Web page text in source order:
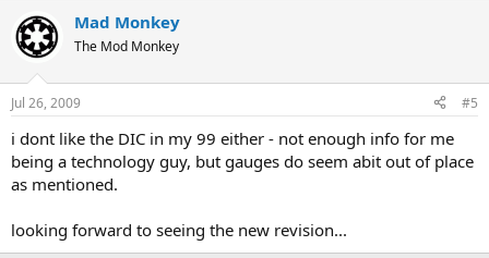
Mad Monkey
The Mod Monkey
Jul 26, 2009 #5
i dont like the DIC in my 99 either - not enough info for me
being a technology guy, but gauges do seem abit out of place
as mentioned.
looking forward to seeing the new revision...